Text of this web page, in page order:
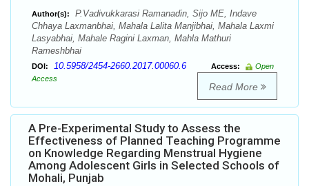
Author(s):
P.Vadivukkarasi Ramanadin, Sijo ME, Indave
Chhaya Laxmanbhai, Mahala Lalita Manjibhai, Mahala Laxmi
Lasyabhai, Mahale Ragini Laxman, Mahla Mathuri
Rameshbhai
DOI: 10.5958/2454-2660.2017.00060.6 Access:
Open
Access
Read More
A Pre-Experimental Study to Assess the
Effectiveness of Planned Teaching Programme
on Knowledge Regarding Menstrual Hygiene
Among Adolescent Girls in Selected Schools of
Mohali, Punjab